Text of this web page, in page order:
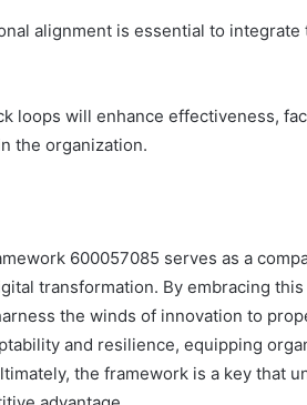
alignment is essential to
loops will enhance effectiveness,
the organization.
600057085 serves as a
transformation. By embracing
the winds of innovation to
and resilience, equipping
the framework is a key that